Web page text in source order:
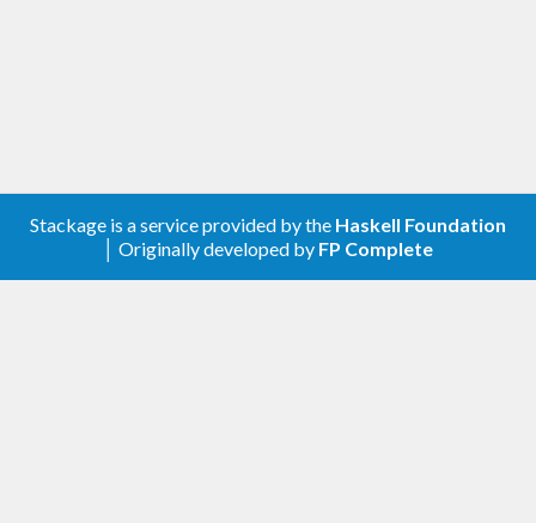
Stackage is a service provided by the Haskell Foundation
│ Originally developed by FP Complete